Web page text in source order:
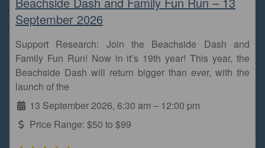
September 2026
Support Research: Join the Beachside Dash and
Family Fun Run! Now in it’s 19th year! This year, the
Beachside Dash will return bigger than ever, with the
launch of the
13 September 2026, 6:30 am – 12:00 pm
Price Range: $50 to $99